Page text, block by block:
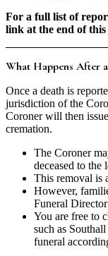
For a full list of
link at the end of this
What Happens After
Once a death is
jurisdiction of the
Coroner will then
cremation.
The Coroner
deceased to the
This removal is
However,
Funeral
You are free to
such as
funeral